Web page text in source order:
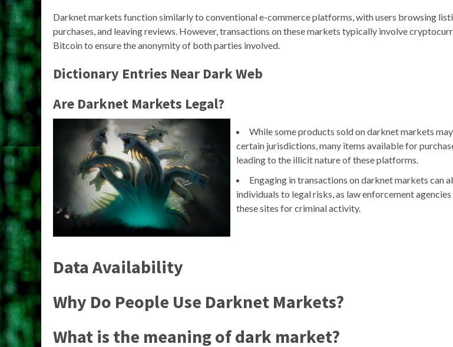
Darknet markets function similarly to conventional e-commerce platforms, with users browsing
purchases, and leaving reviews. However, transactions on these markets typically involve
Bitcoin to ensure the anonymity of both parties involved.
Dictionary Entries Near Dark Web
Are Darknet Markets Legal?
While some products sold on darknet markets
certain jurisdictions, many items available for
leading to the illicit nature of these platforms.
Engaging in transactions on darknet markets can
individuals to legal risks, as law enforcement
these sites for criminal activity.
Data Availability
Why Do People Use Darknet Markets?
What is the meaning of dark market?